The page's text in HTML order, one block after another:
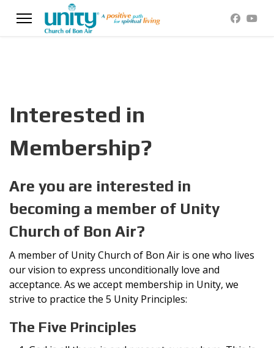
Interested in
Membership?
Are you are interested in
becoming a member of Unity
Church of Bon Air?
A member of Unity Church of Bon Air is one who lives
our vision to express unconditionally love and
acceptance. As we accept membership in Unity, we
strive to practice the 5 Unity Principles:
The Five Principles